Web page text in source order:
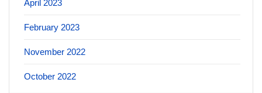
April 2023
February 2023
November 2022
October 2022